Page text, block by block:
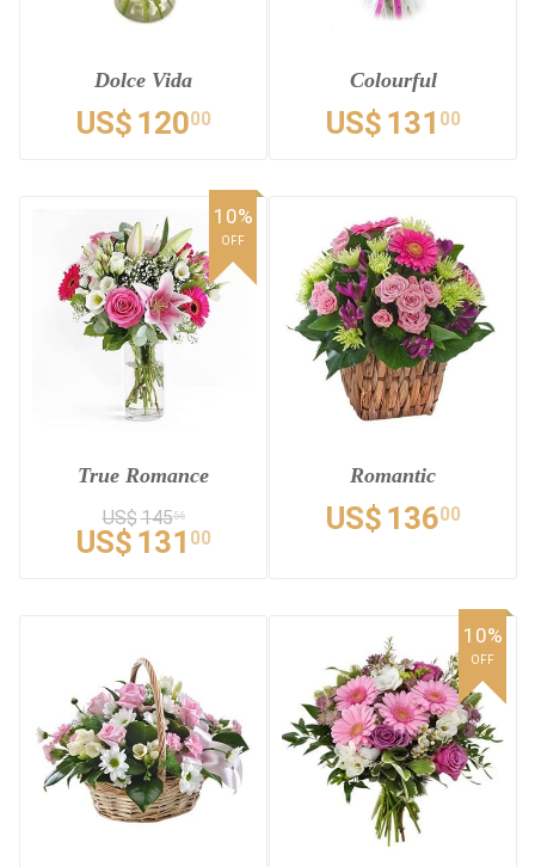
Dolce Vida
US$ 12000
Colourful
US$ 131 00
True Romance
US$14556
US$ 131 00
10%
OFF
Romantic
US$ 13600
10%
OFF